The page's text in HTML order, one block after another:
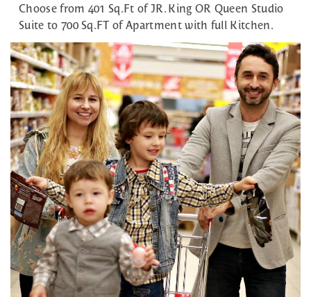
Choose from 401 Sq.Ft of JR. King OR Queen Studio
Suite to 700 Sq.FT of Apartment with full Kitchen.